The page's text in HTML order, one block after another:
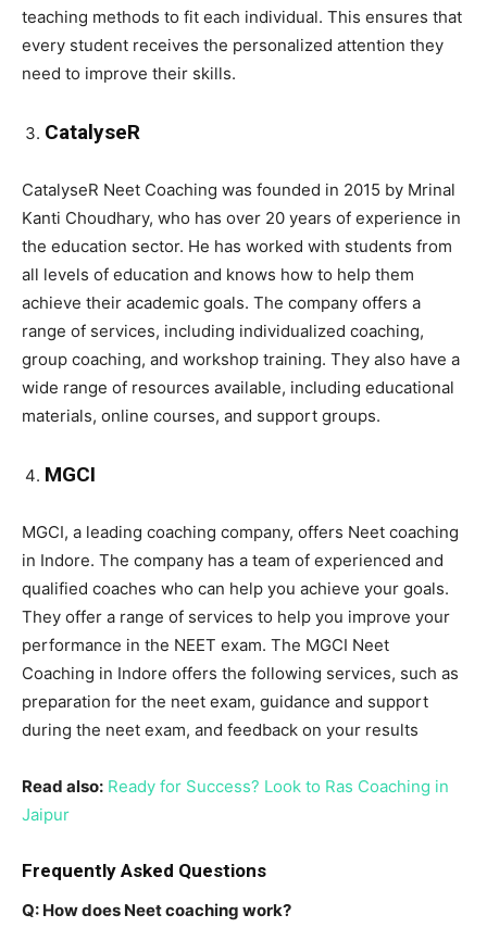
teaching methods to fit each individual. This ensures that
every student receives the personalized attention they
need to improve their skills.
CatalyseR
CatalyseR Neet Coaching was founded in 2015 by Mrinal
Kanti Choudhary, who has over 20 years of experience in
the education sector. He has worked with students from
all levels of education and knows how to help them
achieve their academic goals. The company offers a
range of services, including individualized coaching,
group coaching, and workshop training. They also have a
wide range of resources available, including educational
materials, online courses, and support groups.
MGCI
MGCI, a leading coaching company, offers Neet coaching
in Indore. The company has a team of experienced and
qualified coaches who can help you achieve your goals.
They offer a range of services to help you improve your
performance in the NEET exam. The MGCI Neet
Coaching in Indore offers the following services, such as
preparation for the neet exam, guidance and support
during the neet exam, and feedback on your results
Read also: Ready for Success? Look to Ras Coaching in
Jaipur
Frequently Asked Questions
Q: How does Neet coaching work?